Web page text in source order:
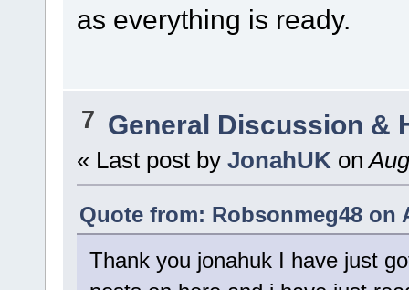
as everything is ready.
7 General Discussion &
« Last post by JonahUK on
Quote from: Robsonmeg48 on
Thank you jonahuk I have just